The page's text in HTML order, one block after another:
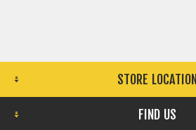
STORE LOCATION
FIND US